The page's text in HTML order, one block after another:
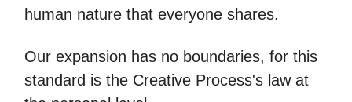
human nature that everyone shares.
Our expansion has no boundaries, for this
standard is the Creative Process's law at